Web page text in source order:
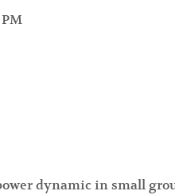
dynamic in small